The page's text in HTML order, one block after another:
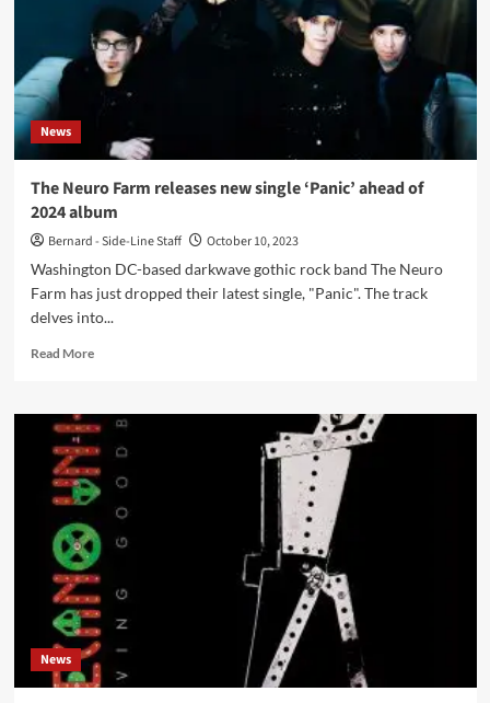
&
The
Banshees
collaborate
‘Los
–
Out
now
News
The Neuro Farm releases new single ‘Panic’ ahead of
2024 album
Bernard - Side-Line Staff
October 10, 2023
Washington DC-based darkwave gothic rock band The Neuro
Farm has just dropped their latest single, "Panic". The track
delves into...
Read MoreRead
The
Neuro
Farm
releases
new
single
‘Panic’
ahead
of
2024
album
News